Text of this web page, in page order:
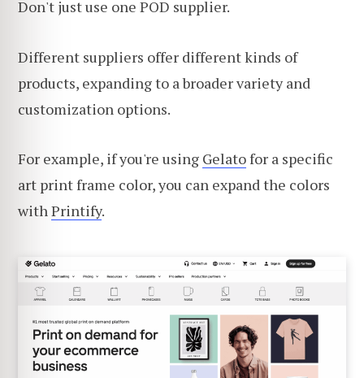
Don't just use one POD supplier.
Different suppliers offer different kinds of
products, expanding to a broader variety and
customization options.
For example, if you're using Gelatofor a specific
art print frame color, you can expand the colors
withPrintify.